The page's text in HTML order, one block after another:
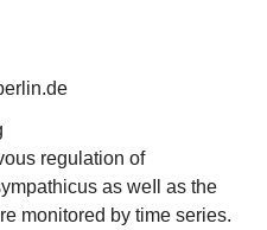
regulation of
as weIl as the
monitored by time series.